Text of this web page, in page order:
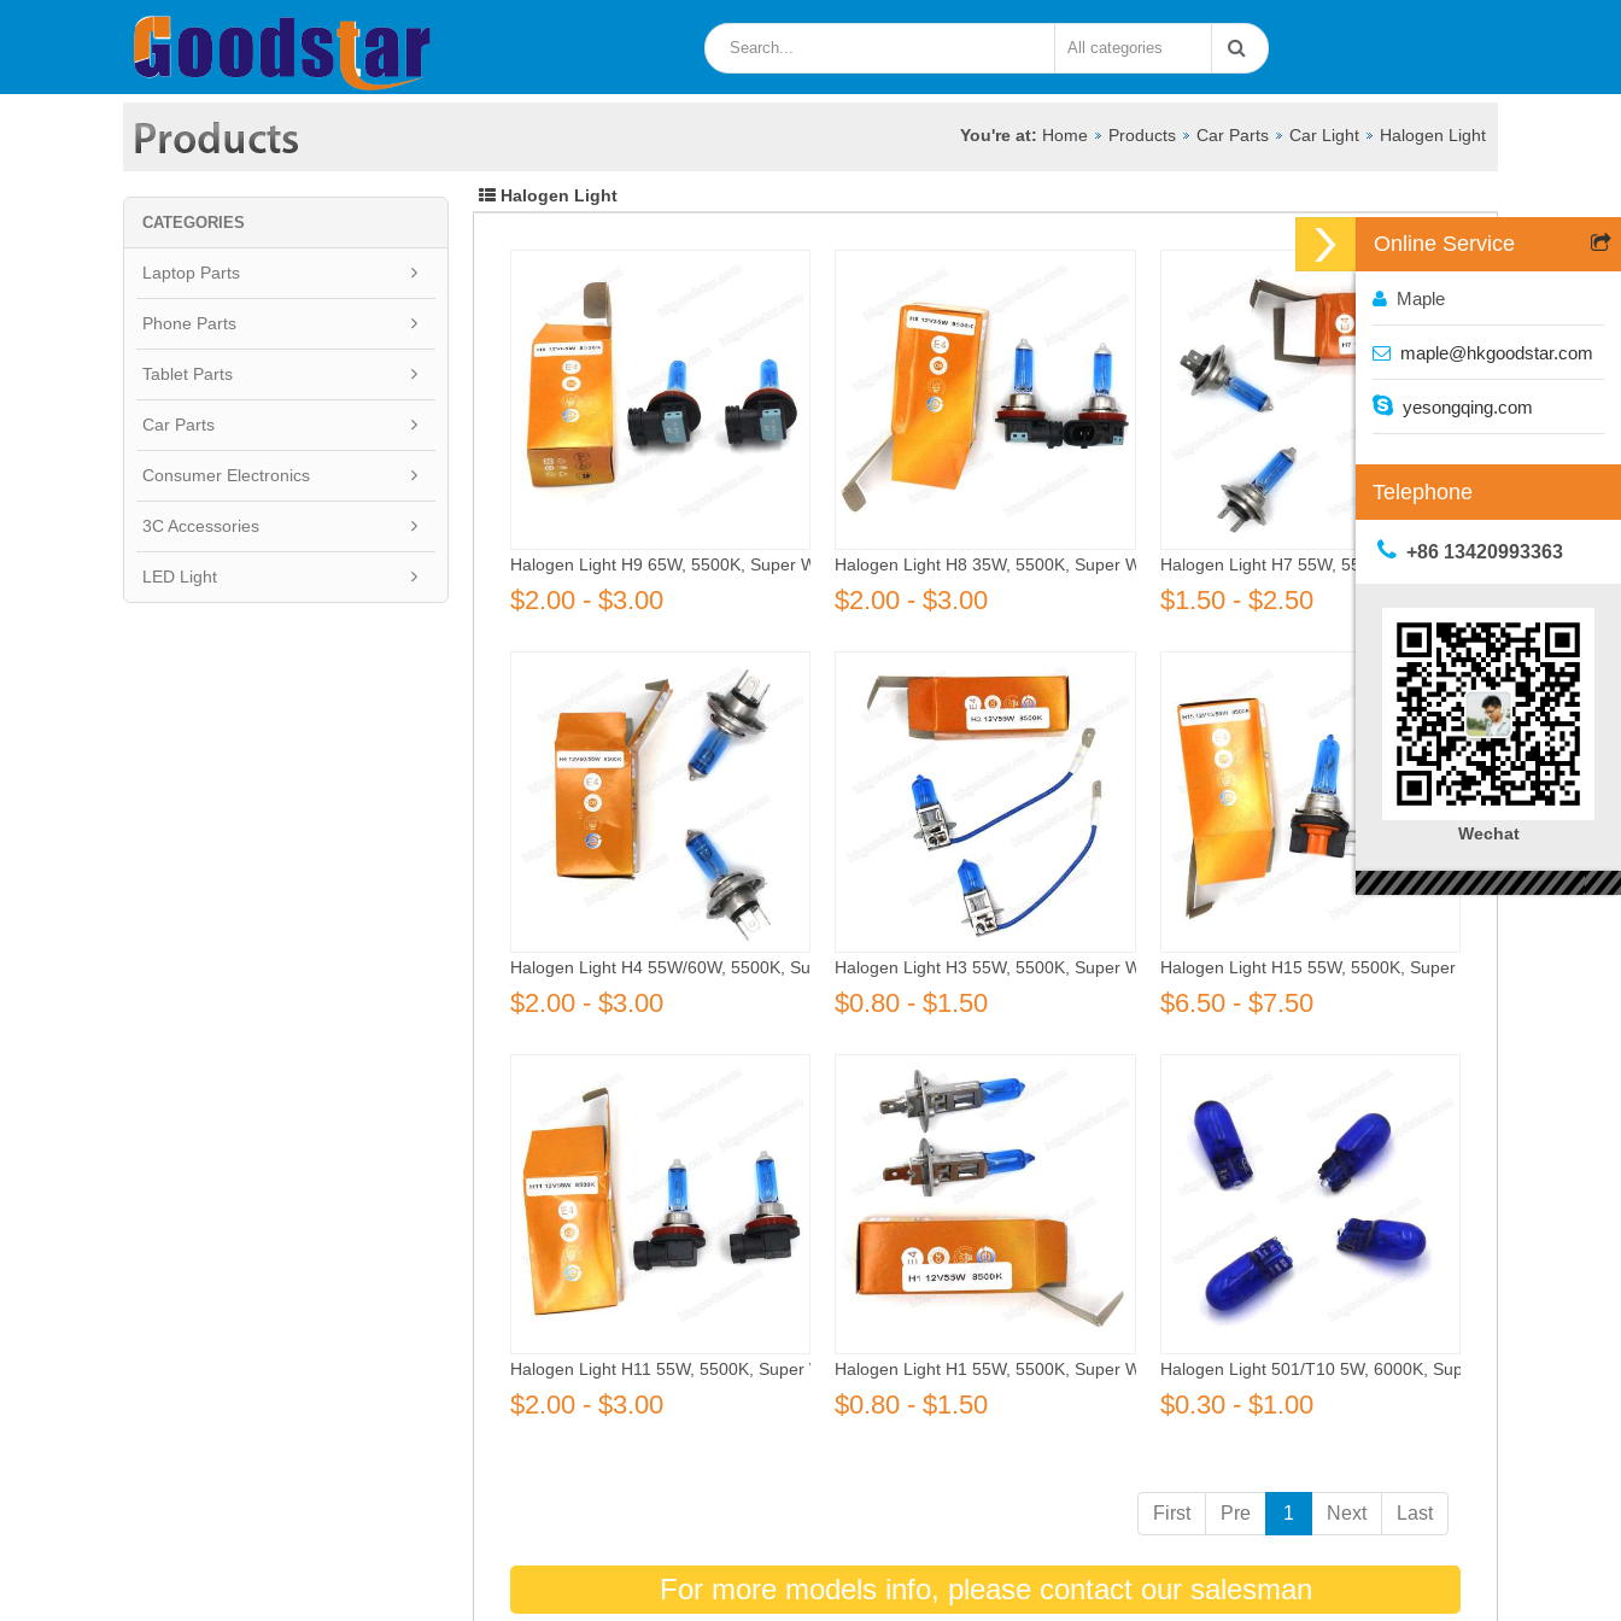
You're at: Home Products Car Parts Car Light Halogen Light
Halogen Light
Halogen Light H9 65W, 5500K, Super White
$2.00 - $3.00
Halogen Light H8 35W, 5500K, Super White
$2.00 - $3.00
Halogen Light H7 55W, 5500K, Super White
$1.50 - $2.50
Halogen Light H4 55W/60W, 5500K, Super White
$2.00 - $3.00
Halogen Light H3 55W, 5500K, Super White
$0.80 - $1.50
Halogen Light H15 55W, 5500K, Super White
$6.50 - $7.50
Halogen Light H11 55W, 5500K, Super White
$2.00 - $3.00
Halogen Light H1 55W, 5500K, Super White
$0.80 - $1.50
Halogen Light 501/T10 5W, 6000K, Super White
$0.30 - $1.00
First Pre 1 Next Last
For more models info, please contact our salesman
CATEGORIES
Laptop Parts
Phone Parts
Tablet Parts
Car Parts
Consumer Electronics
3C Accessories
LED Light
Online Service
Maple
maple@hkgoodstar.com
yesongqing.com
Telephone
+86 13420993363
Wechat